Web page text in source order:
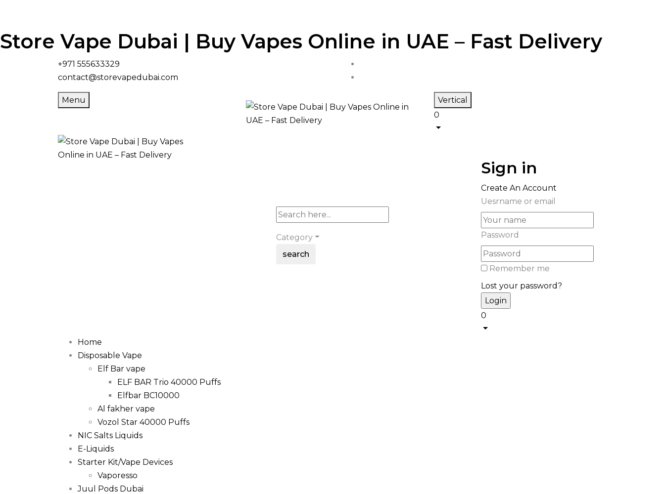
Store Vape Dubai | Buy Vapes Online in UAE – Fast Delivery
+971 555633329
contact@storevapedubai.com
Menu
Vertical
0
Category
search
Sign in
Create An Account
Uesrname or email
Password
Remember me
Lost your password?
0
Home
Disposable Vape
Elf Bar vape
ELF BAR Trio 40000 Puffs
Elfbar BC10000
Al fakher vape
Vozol Star 40000 Puffs
NIC Salts Liquids
E-Liquids
Starter Kit/Vape Devices
Vaporesso
Juul Pods Dubai